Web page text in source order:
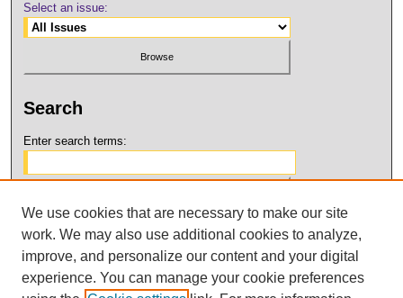
Select an issue:
Search
Enter search terms:
Select context to search:
Advanced Search
We use cookies that are necessary to make our site
work. We may also use additional cookies to analyze,
improve, and personalize our content and your digital
experience. You can manage your cookie preferences